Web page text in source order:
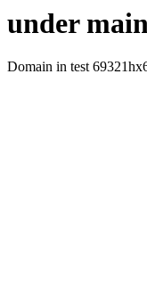
under
Domain in test